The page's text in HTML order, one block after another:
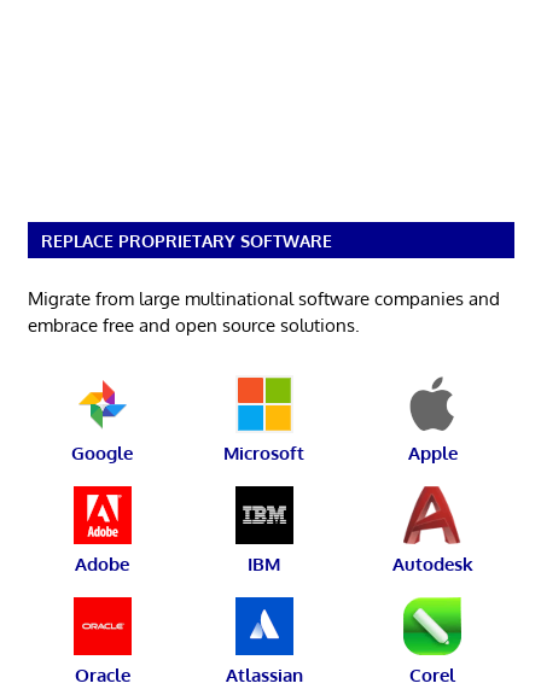
REPLACE PROPRIETARY SOFTWARE
Migrate from large multinational software companies and
embrace free and open source solutions.
Google Microsoft Apple
Adobe IBM Autodesk
Oracle Atlassian Corel